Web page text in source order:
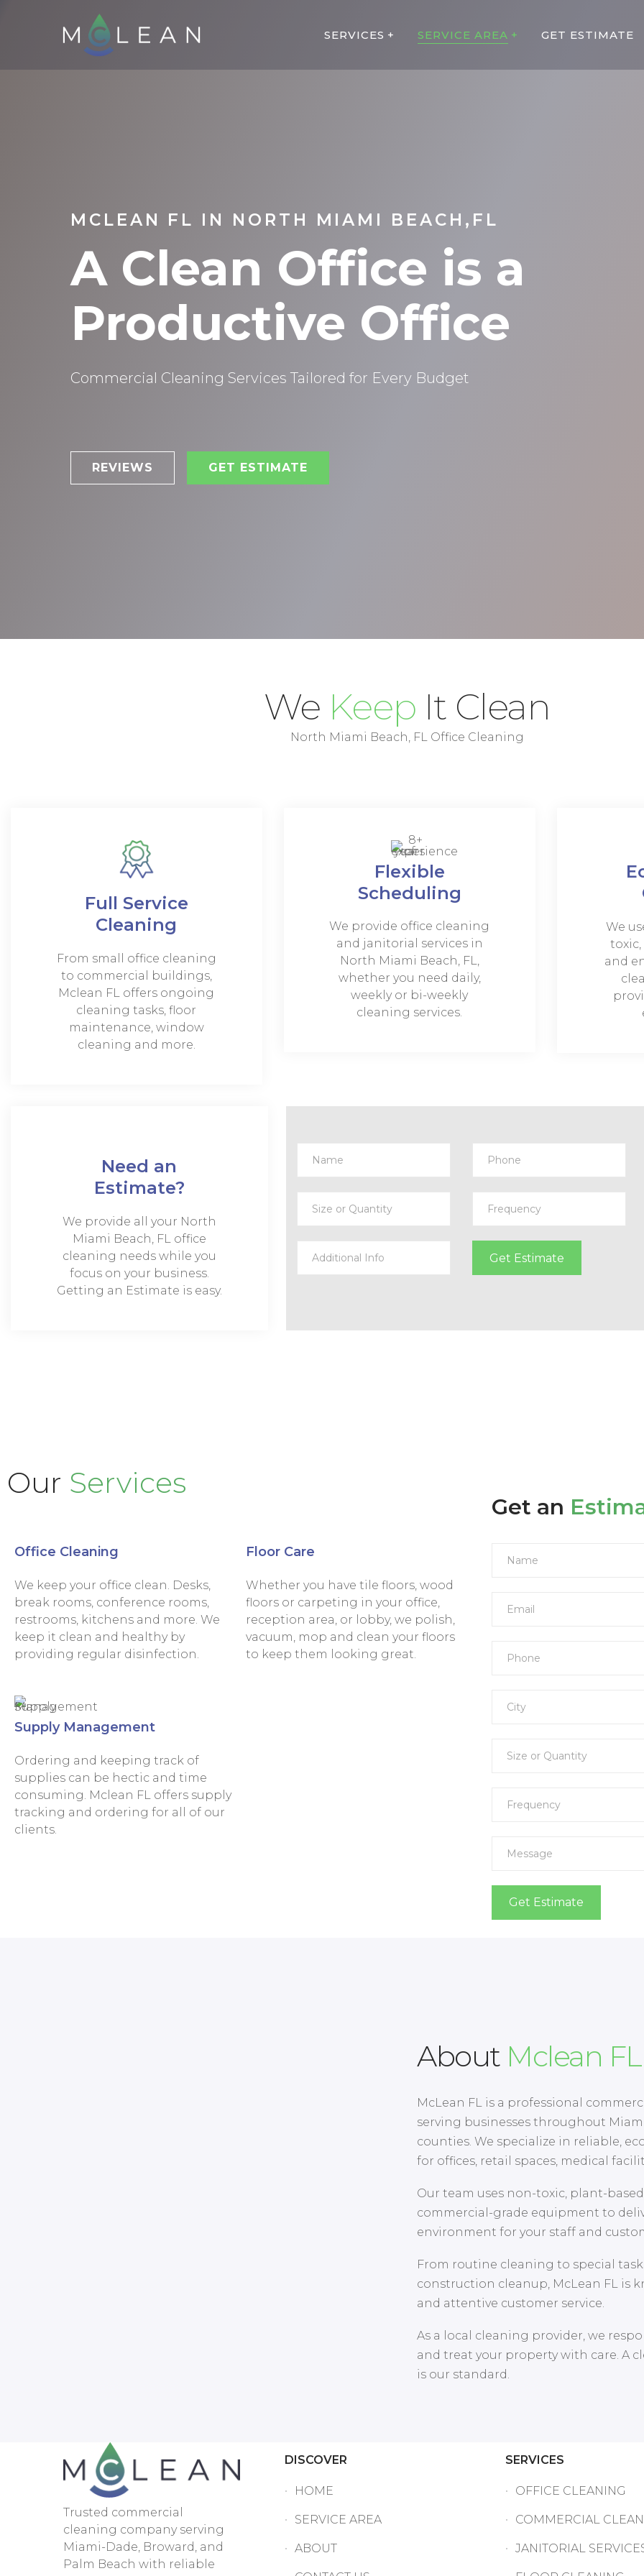
SERVICES SERVICE AREA GET ESTIMATE
MCLEAN FL IN NORTH MIAMI BEACH,FL
A Clean Office is a
Productive Office
Commercial Cleaning Services Tailored for Every Budget
REVIEWS GET ESTIMATE
We Keep It Clean
North Miami Beach, FL Office Cleaning
Full Service
Cleaning
From small office cleaning
to commercial buildings,
Mclean FL offers ongoing
cleaning tasks, floor
maintenance, window
cleaning and more.
Flexible
Scheduling
We provide office cleaning
and janitorial services in
North Miami Beach, FL,
whether you need daily,
weekly or bi-weekly
cleaning services.
We
and
Need an
Estimate?
We provide all your North
Miami Beach, FL office
cleaning needs while you
focus on your business.
Getting an Estimate is easy.
Our Services
Office Cleaning
We keep your office clean. Desks,
break rooms, conference rooms,
restrooms, kitchens and more. We
keep it clean and healthy by
providing regular disinfection.
Floor Care
Whether you have tile floors, wood
floors or carpeting in your office,
reception area, or lobby, we polish,
vacuum, mop and clean your floors
to keep them looking great.
Supply Management
Ordering and keeping track of
supplies can be hectic and time
consuming. Mclean FL offers supply
tracking and ordering for all of our
clients.
Get an
About Mclean FL
McLean FL is a professional
serving businesses throughout
counties. We specialize in reliable,
for offices, retail spaces, medical
Our team uses non-toxic, plant-
commercial-grade equipment to
environment for your staff and
From routine cleaning to special
construction cleanup, McLean FL is
and attentive customer service.
As a local cleaning provider, we
and treat your property with care. A
is our standard.
Trusted commercial
cleaning company serving
Miami-Dade, Broward, and
Palm Beach with reliable
DISCOVER
HOME
SERVICE AREA
ABOUT
SERVICES
OFFICE CLEANING
COMMERCIAL
JANITORIAL